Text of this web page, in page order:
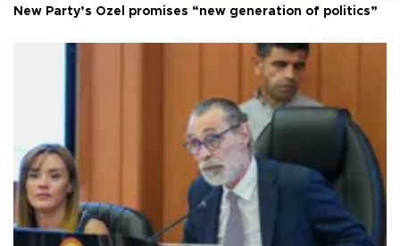
New Party’s Özel promises “new generation of politics”